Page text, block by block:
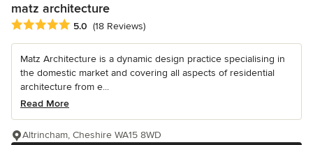
matz architecture
Average rating: 5 out of 5 stars
5.0 (18 Reviews)
Matz Architecture is a dynamic design practice specialising in
the domestic market and covering all aspects of residential
architecture from e...
Read More
Altrincham, Cheshire WA15 8WD